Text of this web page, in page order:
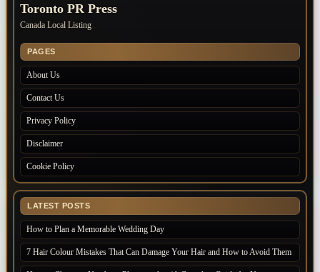
Toronto PR Press
Canada Local Listing
PAGES
About Us
Contact Us
Privacy Policy
Disclaimer
Cookie Policy
LATEST POSTS
How to Plan a Memorable Wedding Day
7 Hair Colour Mistakes That Can Damage Your Hair and How to Avoid Them